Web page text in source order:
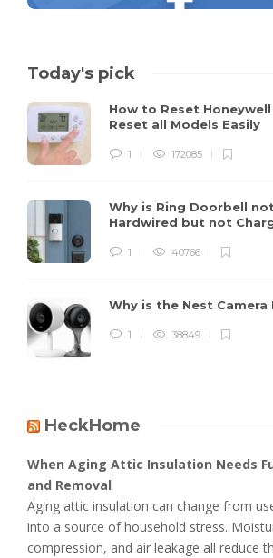
Today's pick
How to Reset
Reset all Models Easily
1 172085
Why is Ring Doorbell
Hardwired but not
1 40766
Why is the Nest Camera
1 38849
HeckHome
When Aging Attic Insulation Needs
and Removal
Aging attic insulation can change from
into a source of household stress.
compression, and air leakage all reduce